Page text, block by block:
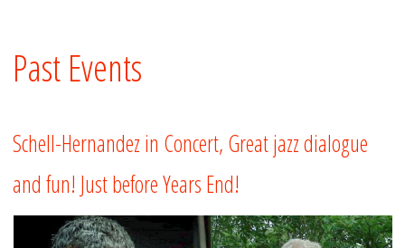
Past Events
Schell-Hernandez in Concert, Great jazz dialogue
and fun! Just before Years End!